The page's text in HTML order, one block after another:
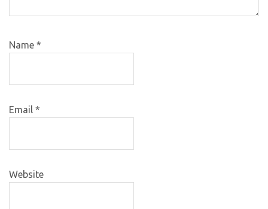
Name *
Email *
Website